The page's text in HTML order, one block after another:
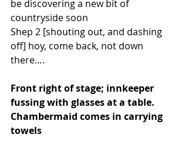
be discovering a new bit of
countryside soon
Shep 2 [shouting out, and dashing
off] hoy, come back, not down
there….
Front right of stage; innkeeper
fussing with glasses at a table.
Chambermaid comes in carrying
towels